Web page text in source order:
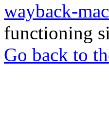
wayback-
functioning
Go back to